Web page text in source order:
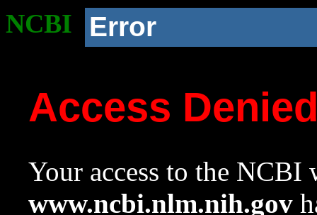
NCBI Error
Access
Your access to the NCBI
www.ncbi.nlm.nih.gov